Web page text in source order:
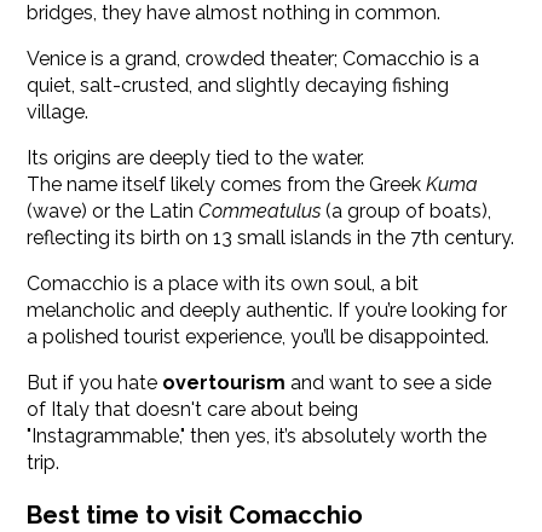
bridges, they have almost nothing in common.
Venice is a grand, crowded theater; Comacchio is a
quiet, salt-crusted, and slightly decaying fishing
village.
Its origins are deeply tied to the water.
The name itself likely comes from the GreekKuma
(wave) or the LatinCommeatulus (a group of boats),
reflecting its birth on 13 small islands in the 7th century.
Comacchio is a place with its own soul, a bit
melancholic and deeply authentic. If you’re looking for
a polished tourist experience, you’ll be disappointed.
But if you hate overtourism and want to see a side
of Italy that doesn't care about being
"Instagrammable," then yes, it’s absolutely worth the
trip.
Best time to visit Comacchio